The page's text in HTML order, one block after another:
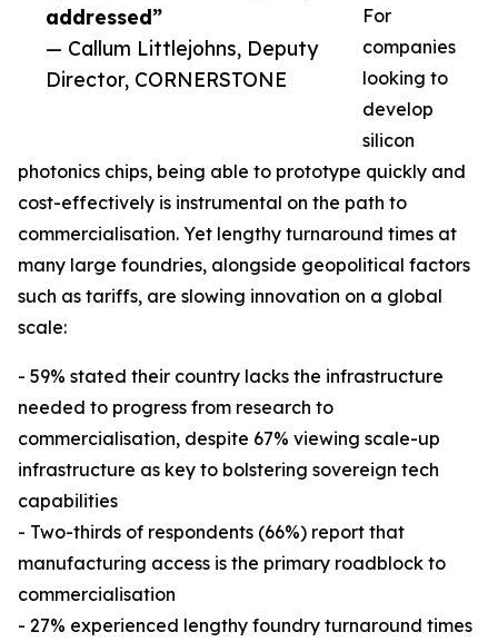
addressed”
— Callum Littlejohns, Deputy
Director, CORNERSTONE
For
companies
looking to
develop
silicon
photonics chips, being able to prototype quickly and
cost-effectively is instrumental on the path to
commercialisation. Yet lengthy turnaround times at
many large foundries, alongside geopolitical factors
such as tariffs, are slowing innovation on a global
scale:
- 59% stated their country lacks the infrastructure
needed to progress from research to
commercialisation, despite 67% viewing scale-up
infrastructure as key to bolstering sovereign tech
capabilities
- Two-thirds of respondents (66%) report that
manufacturing access is the primary roadblock to
commercialisation
- 27% experienced lengthy foundry turnaround times